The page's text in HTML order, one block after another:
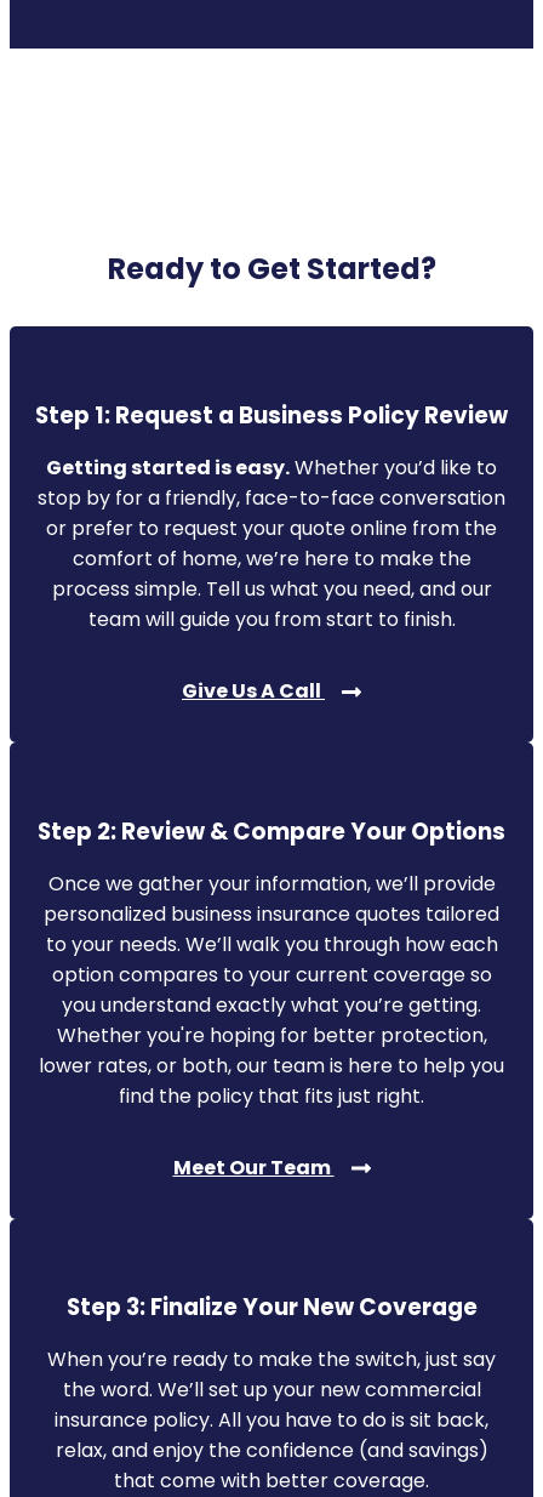
Ready to Get Started?
Step 1: Request a Business Policy Review
Getting started is easy.Whether you’d like to
stop by for a friendly, face-to-face conversation
or prefer to request your quote online from the
comfort of home, we’re here to make the
process simple. Tell us what you need, and our
team will guide you from start to finish.
Give Us A Call
Step 2: Review & Compare Your Options
Once we gather your information, we’ll provide
personalized business insurance quotes tailored
to your needs. We’ll walk you through how each
option compares to your current coverage so
you understand exactly what you’re getting.
Whether you're hoping for better protection,
lower rates, or both, our team is here to help you
find the policy that fits just right.
Meet Our Team
Step 3: Finalize Your New Coverage
When you’re ready to make the switch, just say
the word. We’ll set up your new commercial
insurance policy. All you have to do is sit back,
relax, and enjoy the confidence (and savings)
that come with better coverage.